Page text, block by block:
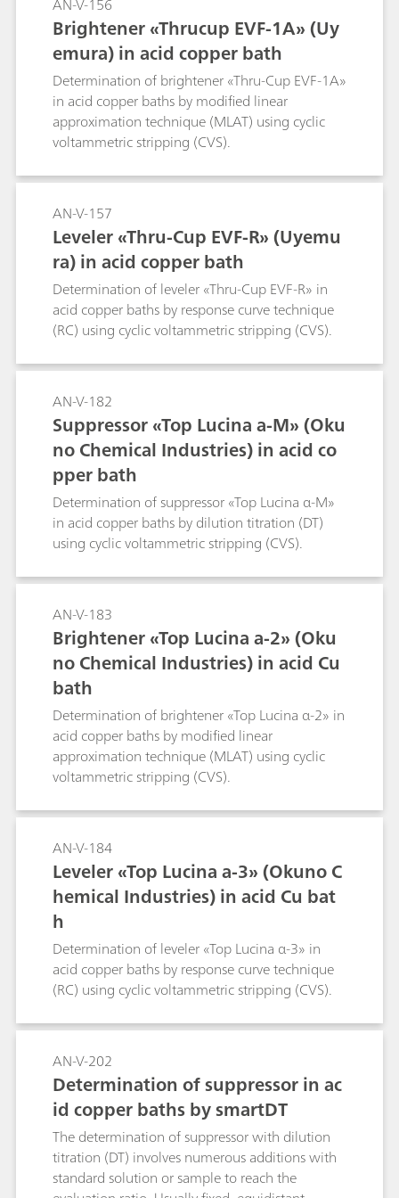
Brightener «Thrucup EVF-1A» (Uy
emura) in acid copper bath
Determination of brightener «Thru-Cup EVF-1A»
in acid copper baths by modified linear
approximation technique (MLAT) using cyclic
voltammetric stripping (CVS).
AN-V-157
Leveler «Thru-Cup EVF-R» (Uyemu
ra) in acid copper bath
Determination of leveler «Thru-Cup EVF-R» in
acid copper baths by response curve technique
(RC) using cyclic voltammetric stripping (CVS).
AN-V-182
Suppressor «Top Lucina a-M» (Oku
no Chemical Industries) in acid co
pper bath
Determination of suppressor «Top Lucina α-M»
in acid copper baths by dilution titration (DT)
using cyclic voltammetric stripping (CVS).
AN-V-183
Brightener «Top Lucina a-2» (Oku
no Chemical Industries) in acid Cu
bath
Determination of brightener «Top Lucina α-2» in
acid copper baths by modified linear
approximation technique (MLAT) using cyclic
voltammetric stripping (CVS).
AN-V-184
Leveler «Top Lucina a-3» (Okuno C
hemical Industries) in acid Cu bat
h
Determination of leveler «Top Lucina α-3» in
acid copper baths by response curve technique
(RC) using cyclic voltammetric stripping (CVS).
AN-V-202
Determination of suppressor in ac
id copper baths by smartDT
The determination of suppressor with dilution
titration (DT) involves numerous additions with
standard solution or sample to reach the